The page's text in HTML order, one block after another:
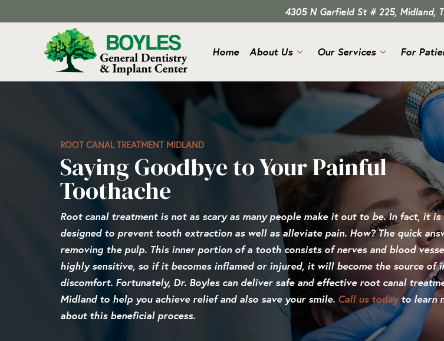
4305 N Garfield St # 225, Midland,
Home About Us Our Services For
ROOT CANAL TREATMENT MIDLAND
Saying Goodbye to Your Painful
Toothache
Root canal treatment is not as scary as many people make it out to be. In fact, it
designed to prevent tooth extraction as well as alleviate pain. How? The quick
removing the pulp. This inner portion of a tooth consists of nerves and blood
highly sensitive, so if it becomes inflamed or injured, it will become the source of
discomfort. Fortunately, Dr. Boyles can deliver safe and effective root canal
Midland to help you achieve relief and also save your smile. Call us todayto learn
about this beneficial process.